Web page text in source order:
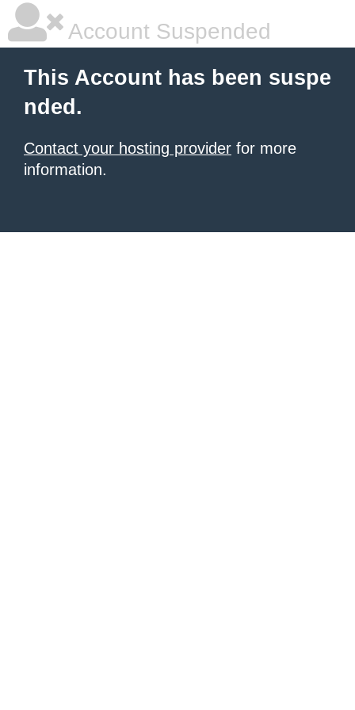
Account Suspended
This Account has been suspe
nded.
Contact your hosting provider for more
information.